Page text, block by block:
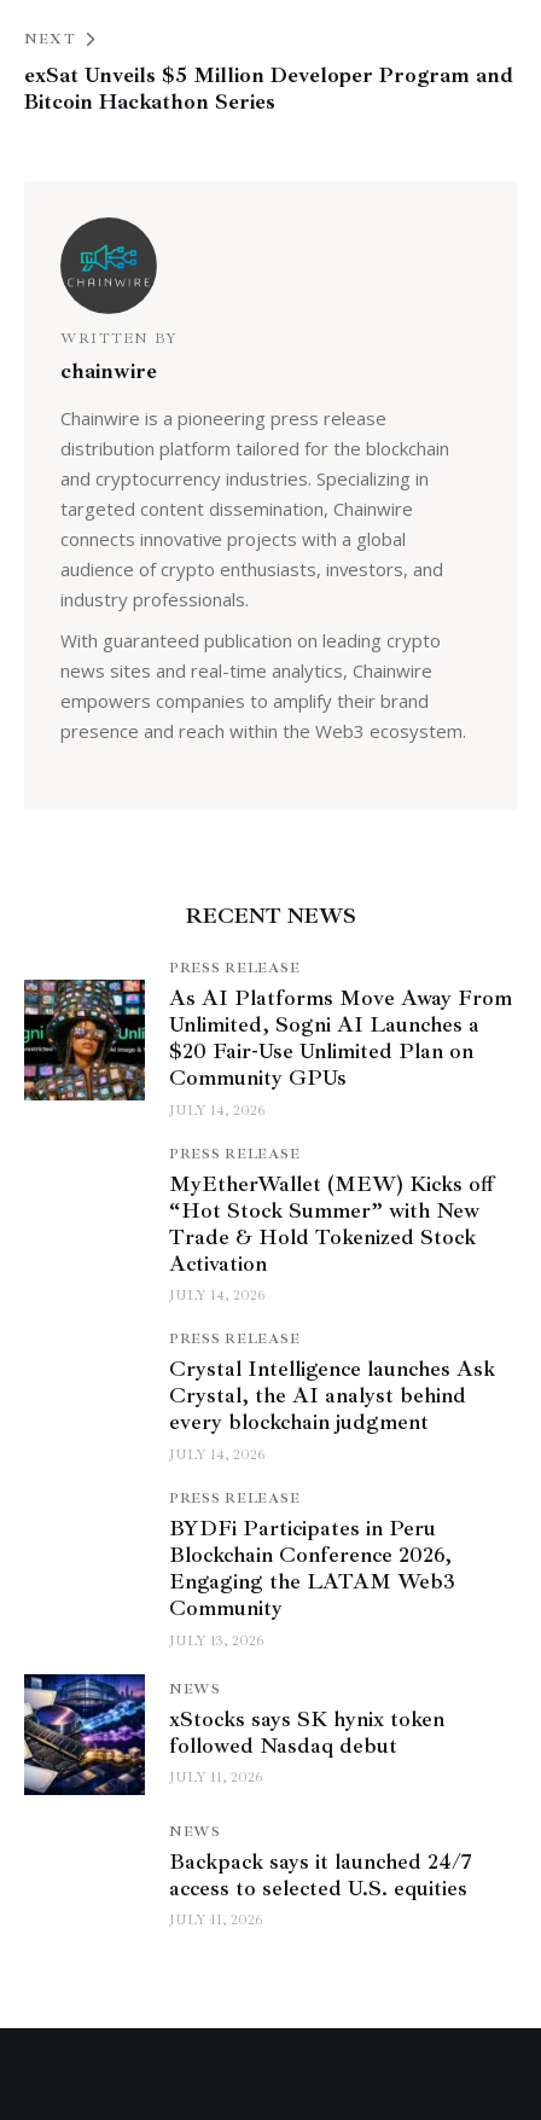
NEXT
exSat Unveils $5 Million Developer Program and
Bitcoin Hackathon Series
WRITTEN BY
chainwire
Chainwire is a pioneering press release
distribution platform tailored for the blockchain
and cryptocurrency industries. Specializing in
targeted content dissemination, Chainwire
connects innovative projects with a global
audience of crypto enthusiasts, investors, and
industry professionals.
With guaranteed publication on leading crypto
news sites and real-time analytics, Chainwire
empowers companies to amplify their brand
presence and reach within the Web3 ecosystem.
RECENT NEWS
PRESS RELEASE
As AI Platforms Move Away From
Unlimited, Sogni AI Launches a
$20 Fair-Use Unlimited Plan on
Community GPUs
JULY 14, 2026
PRESS RELEASE
MyEtherWallet (MEW) Kicks off
“Hot Stock Summer” with New
Trade & Hold Tokenized Stock
Activation
JULY 14, 2026
PRESS RELEASE
Crystal Intelligence launches Ask
Crystal, the AI analyst behind
every blockchain judgment
JULY 14, 2026
PRESS RELEASE
BYDFi Participates in Peru
Blockchain Conference 2026,
Engaging the LATAM Web3
Community
JULY 13, 2026
NEWS
xStocks says SK hynix token
followed Nasdaq debut
JULY 11, 2026
NEWS
Backpack says it launched 24/7
access to selected U.S. equities
JULY 11, 2026